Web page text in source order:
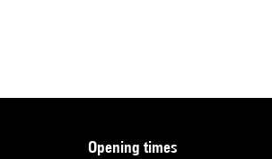
opening times